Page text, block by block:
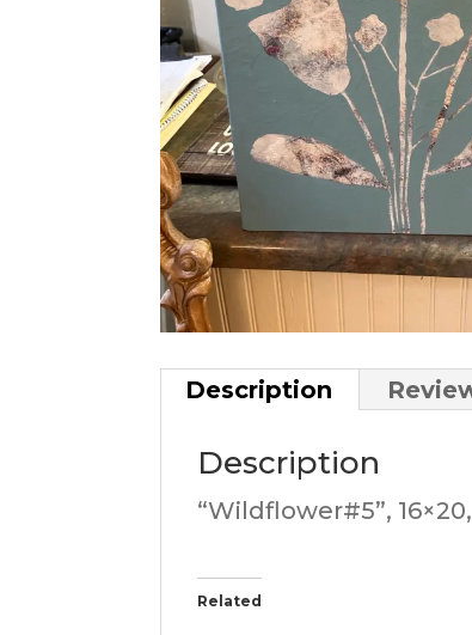
Description
Description
“Wildflower#5”,
Related